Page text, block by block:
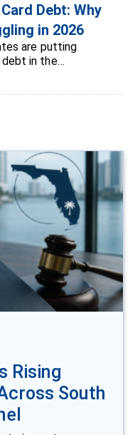
Debt: Why
in 2026
are putting
debt in the…
Rising
South